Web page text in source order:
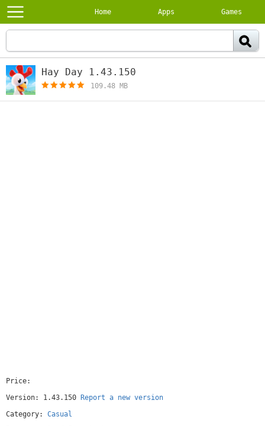
Home Apps Games
Hay Day 1.43.150
109.48 MB
Price:
Version: 1.43.150
Report a new version
Category: Casual